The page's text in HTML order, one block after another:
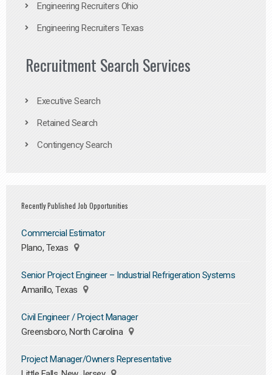
Engineering Recruiters Ohio
Engineering Recruiters Texas
Recruitment Search Services
Executive Search
Retained Search
Contingency Search
Recently Published Job Opportunities
Commercial Estimator
Plano, Texas
Senior Project Engineer – Industrial Refrigeration Systems
Amarillo, Texas
Civil Engineer / Project Manager
Greensboro, North Carolina
Project Manager/Owners Representative